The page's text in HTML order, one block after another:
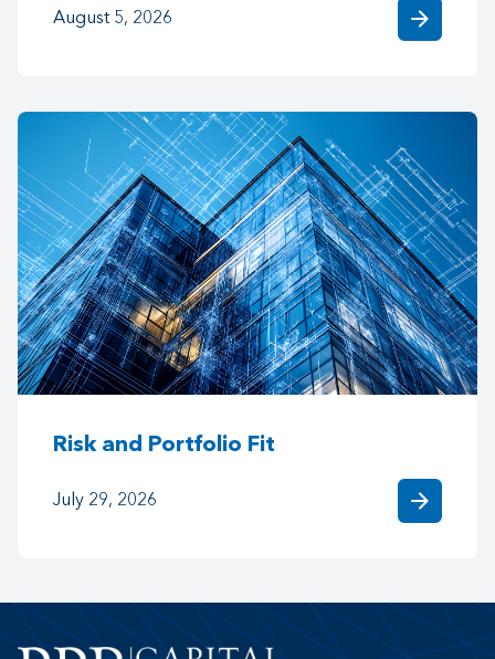
August 5, 2026 arrow_forward
Risk and Portfolio Fit
July 29, 2026 arrow_forward